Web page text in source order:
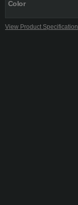
Color
View Product Specification